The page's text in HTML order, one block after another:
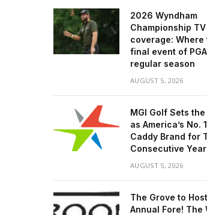
2026 Wyndham
Championship
coverage: Where
final event of
regular season
AUGUST 5, 2026
MGI Golf Sets
as America’s No.
Caddy Brand for
Consecutive Year
AUGUST 5, 2026
The Grove to
Annual Fore! The